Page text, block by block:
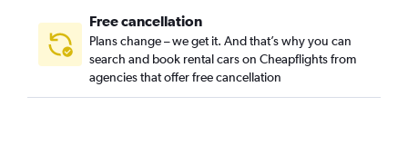
Free cancellation
Plans change – we get it. And that’s why you can
search and book rental cars on Cheapflights from
agencies that offer free cancellation